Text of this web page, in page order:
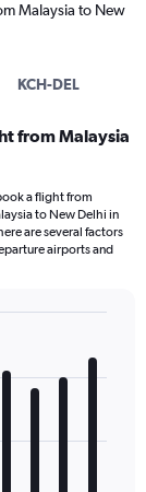
Malaysia to New
KCH-DEL
from Malaysia
a flight from
to New Delhi in
are several factors
airports and